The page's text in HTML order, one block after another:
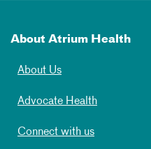
About Atrium Health
About Us
Advocate Health
Connect with us